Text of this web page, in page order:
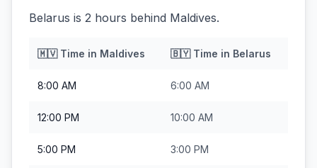
Belarus is 2 hours behind Maldives.
🇲🇻Time in Maldives 🇧🇾Time in Belarus
8:00 AM 6:00 AM
12:00 PM 10:00 AM
5:00 PM 3:00 PM